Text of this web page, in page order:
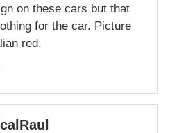
on these cars but that
for the car. Picture
red.